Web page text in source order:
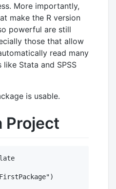
More importantly,
make the R version
powerful are still
those that allow
read many
Stata and SPSS
is usable.
Project